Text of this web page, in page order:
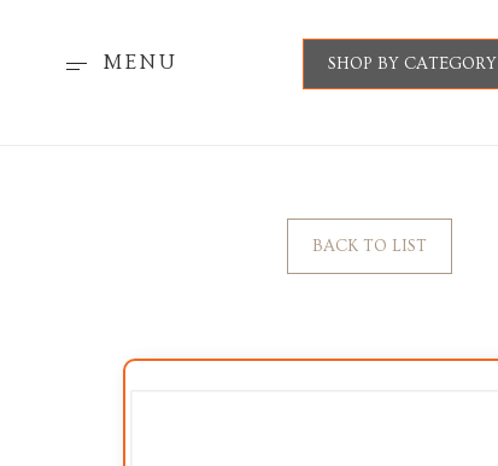
MENU SHOP BY CATEGORY
BACK TO LIST